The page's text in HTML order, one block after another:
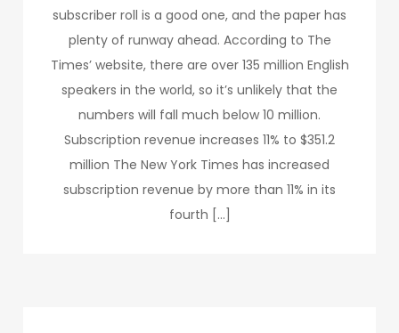
subscriber roll is a good one, and the paper has
plenty of runway ahead. According to The
Times’ website, there are over 135 million English
speakers in the world, so it’s unlikely that the
numbers will fall much below 10 million.
Subscription revenue increases 11% to $351.2
million The New York Times has increased
subscription revenue by more than 11% in its
fourth […]